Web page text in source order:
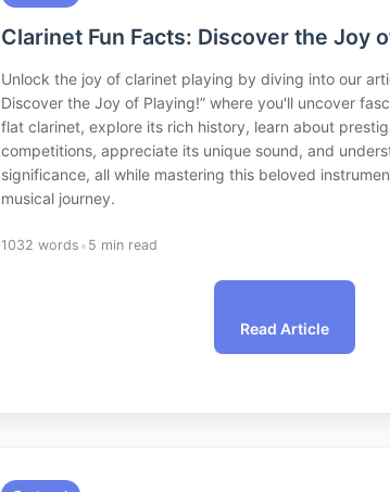
Clarinet Fun Facts: Discover the Joy
Unlock the joy of clarinet playing by diving into our
Discover the Joy of Playing!” where you'll uncover
flat clarinet, explore its rich history, learn about
competitions, appreciate its unique sound, and
significance, all while mastering this beloved
musical journey.
1032 words • 5 min read
Read Article